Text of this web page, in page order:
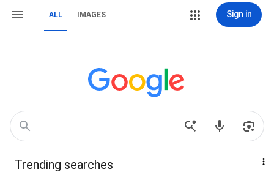
ALL IMAGES Sign in
Trending searches